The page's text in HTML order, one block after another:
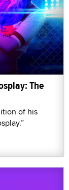
The
of his